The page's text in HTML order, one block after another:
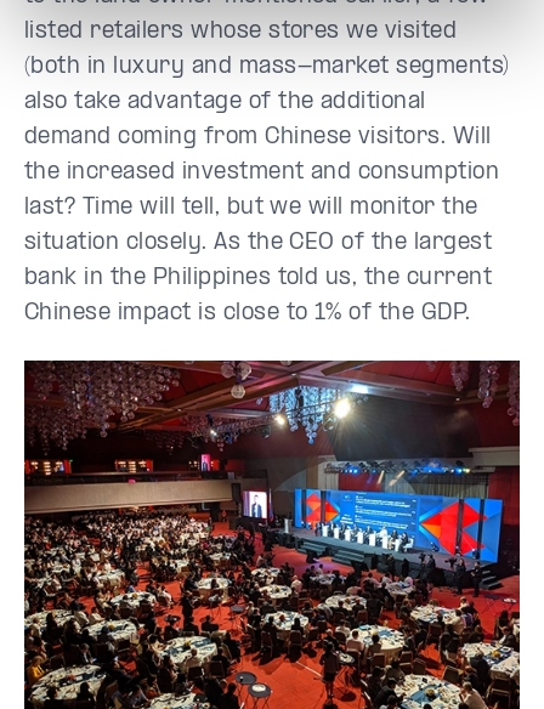
listed retailers whose stores we visited
(both in luxury and mass-market segments)
also take advantage of the additional
demand coming from Chinese visitors. Will
the increased investment and consumption
last? Time will tell, but we will monitor the
situation closely. As the CEO of the largest
bank in the Philippines told us, the current
Chinese impact is close to 1% of the GDP.